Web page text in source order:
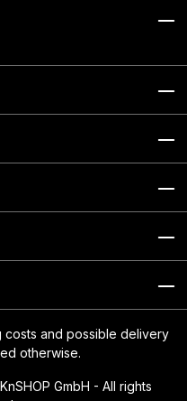
costs and possible delivery
otherwise.
GmbH - All rights